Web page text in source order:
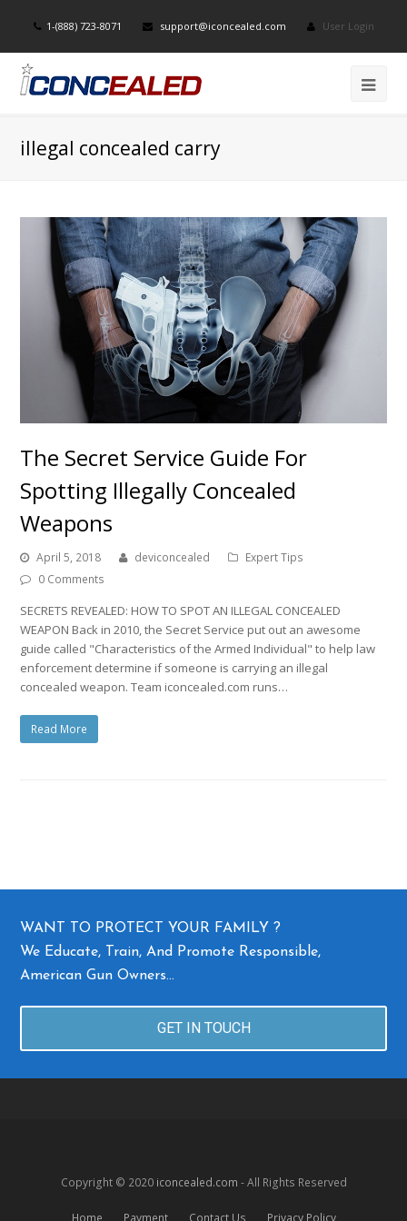
1-(888) 723-8071 support@iconcealed.com User Login
illegal concealed carry
The Secret Service Guide For
Spotting Illegally Concealed
Weapons
April 5, 2018 deviconcealed
Expert Tips
0 Comments
SECRETS REVEALED: HOW TO SPOT AN ILLEGAL CONCEALED
WEAPON Back in 2010, the Secret Service put out an awesome
guide called "Characteristics of the Armed Individual" to help law
enforcement determine if someone is carrying an illegal
concealed weapon. Team iconcealed.com runs…
Read More
WANT TO PROTECT YOUR FAMILY ?
We Educate, Train, And Promote Responsible,
American Gun Owners…
GET IN TOUCH
Copyright © 2020 iconcealed.com - All Rights Reserved
Home Payment Contact Us Privacy Policy